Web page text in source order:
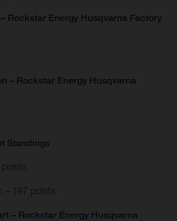
Rockstar Energy Husqvarna Factory
– Rockstar Energy Husqvarna
Standings
points
– 187 points
– Rockstar Energy Husqvarna